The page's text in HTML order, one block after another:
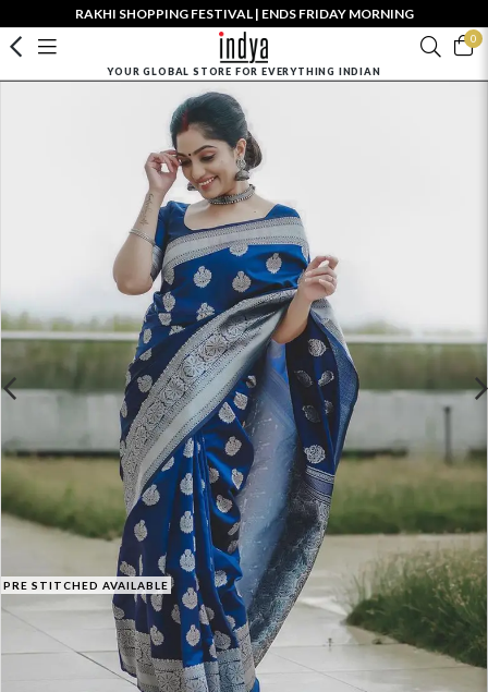
RAKHI SHOPPING FESTIVAL | ENDS FRIDAY MORNING
0
YOUR GLOBAL STORE FOR EVERYTHING INDIAN
PRE STITCHED AVAILABLE